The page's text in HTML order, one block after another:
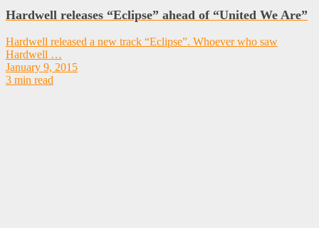
Hardwell releases “Eclipse” ahead of “United We Are”
Hardwell released a new track “Eclipse”. Whoever who saw
Hardwell …
January 9, 2015
3 min read